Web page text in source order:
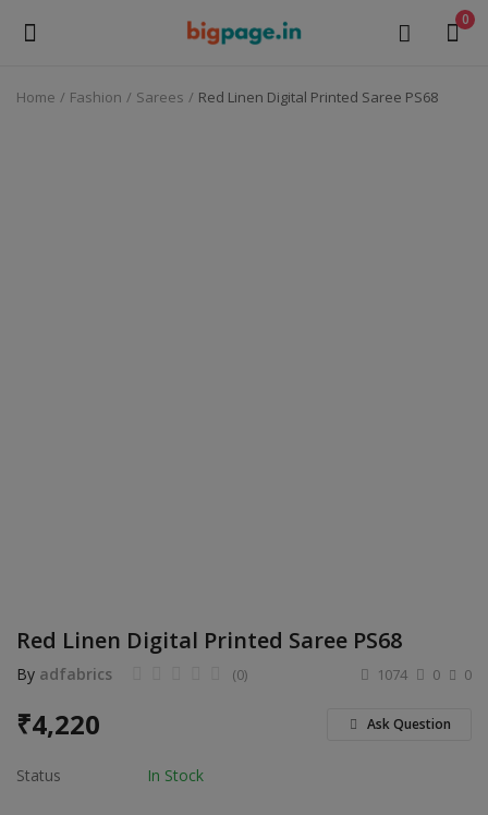
0
Education & Training
Tours & Travels
Home Fashion Sarees Red Linen Digital Printed Saree PS68
Red Linen Digital Printed Saree PS68
By adfabrics 0
(0) 0
1074
₹4,220 Ask Question
Status In Stock